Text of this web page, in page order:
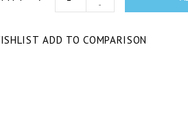
-
ADD TO COMPARISON